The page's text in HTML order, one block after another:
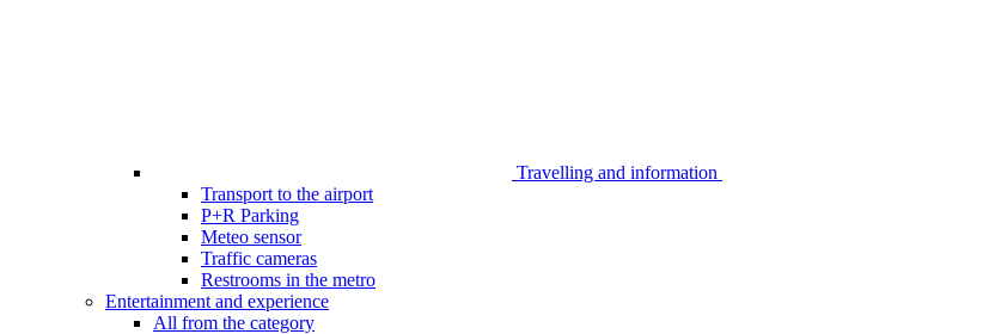
Travelling and information
Transport to the airport
P+R Parking
Meteo sensor
Traffic cameras
Restrooms in the metro
Entertainment and experience
All from the category